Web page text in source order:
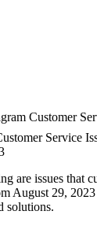
Customer
Service
are issues that
August 29,
solutions.